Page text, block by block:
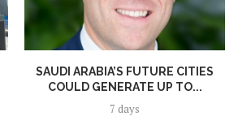
SAUDI ARABIA’S FUTURE CITIES
COULD GENERATE UP TO...
7 days